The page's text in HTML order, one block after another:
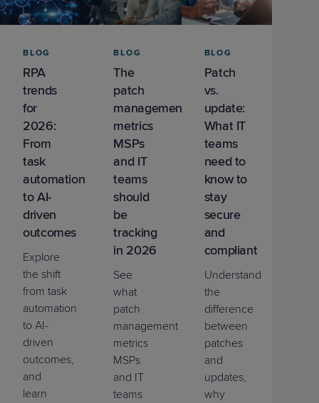
BLOG
RPA
trends
for
2026:
From
task
automation
to AI-
driven
outcomes
Explore
the shift
from task
automation
to AI-
driven
outcomes,
and
learn
BLOG
The
patch
management
metrics
MSPs
and IT
teams
should
be
tracking
in 2026
See
what
patch
management
metrics
MSPs
and IT
teams
BLOG
Patch
vs.
update:
What IT
teams
need to
know to
stay
secure
and
compliant
Understand
the
difference
between
patches
and
updates,
why